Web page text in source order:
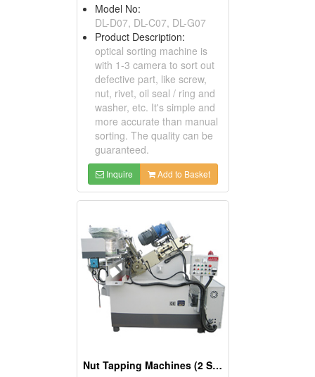
Model No:
DL-D07, DL-C07, DL-G07
Product Description:
optical sorting machine is
with 1-3 camera to sort out
defective part, like screw,
nut, rivet, oil seal / ring and
washer, etc. It's simple and
more accurate than manual
sorting. The quality can be
guaranteed.
Inquire Add to Basket
Nut Tapping Machines (2 Spindles)